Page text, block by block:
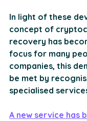
In light of these
concept of
recovery has
focus for many
companies, this
be met by
specialised
A new service has